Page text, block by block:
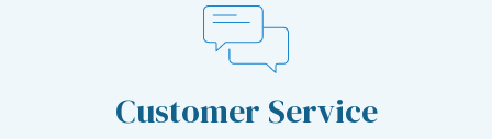
Customer Service